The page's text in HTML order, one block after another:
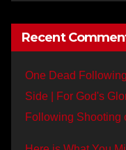
Recent
One Dead
Side | For God's
Following Shooting